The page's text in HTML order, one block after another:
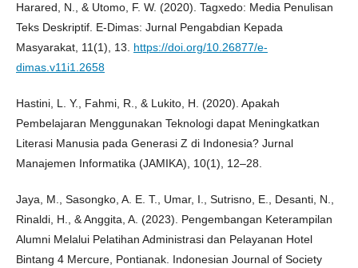
Harared, N., & Utomo, F. W. (2020). Tagxedo: Media Penulisan
Teks Deskriptif. E-Dimas: Jurnal Pengabdian Kepada
Masyarakat, 11(1), 13. https://doi.org/10.26877/e-
dimas.v11i1.2658
Hastini, L. Y., Fahmi, R., & Lukito, H. (2020). Apakah
Pembelajaran Menggunakan Teknologi dapat Meningkatkan
Literasi Manusia pada Generasi Z di Indonesia? Jurnal
Manajemen Informatika (JAMIKA), 10(1), 12–28.
Jaya, M., Sasongko, A. E. T., Umar, I., Sutrisno, E., Desanti, N.,
Rinaldi, H., & Anggita, A. (2023). Pengembangan Keterampilan
Alumni Melalui Pelatihan Administrasi dan Pelayanan Hotel
Bintang 4 Mercure, Pontianak. Indonesian Journal of Society